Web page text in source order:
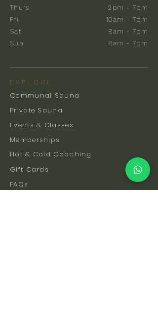
Thurs
Fri
Sat
Sun
2pm - 7pm
10am - 7pm
8am - 7pm
8am - 7pm
EXPLORE
Communal Sauna
Private Sauna
Events & Classes
Memberships
Hot & Cold Coaching
Gift Cards
FAQs